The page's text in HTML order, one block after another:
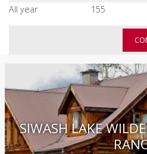
All year 155
SIWASH LAKE